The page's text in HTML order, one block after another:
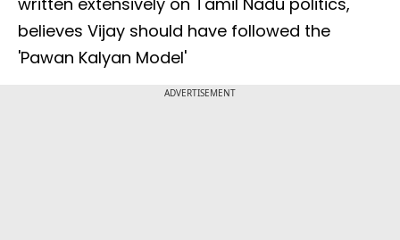
believes Vijay should have followed the
'Pawan Kalyan Model'